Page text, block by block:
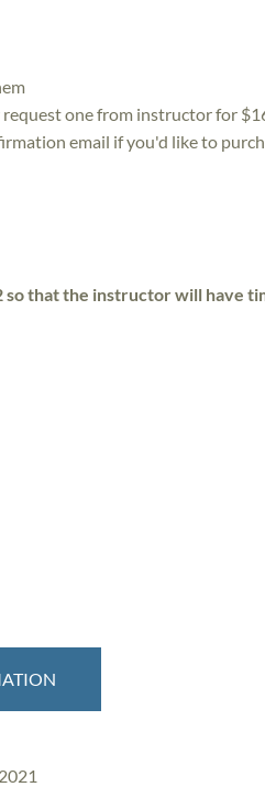
one from instructor for
email if you'd like to
so that the instructor will have